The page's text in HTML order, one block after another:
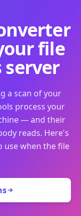
file
a scan of your
process your
— and their
reads. Here's
use when the file